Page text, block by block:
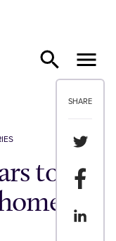
SHARE
Share
Share
Share
to